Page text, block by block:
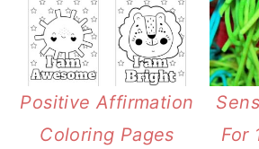
Positive Affirmation
Coloring Pages
For